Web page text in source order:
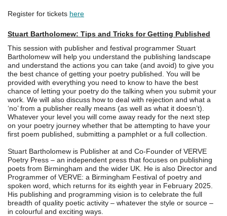
Register for tickets here
Stuart Bartholomew: Tips and Tricks for Getting Published
This session with publisher and festival programmer Stuart
Bartholomew will help you understand the publishing landscape
and understand the actions you can take (and avoid) to give you
the best chance of getting your poetry published. You will be
provided with everything you need to know to have the best
chance of letting your poetry do the talking when you submit your
work. We will also discuss how to deal with rejection and what a
‘no’ from a publisher really means (as well as what it doesn’t).
Whatever your level you will come away ready for the next step
on your poetry journey whether that be attempting to have your
first poem published, submitting a pamphlet or a full collection.
Stuart Bartholomew is Publisher at and Co-Founder of VERVE
Poetry Press – an independent press that focuses on publishing
poets from Birmingham and the wider UK. He is also Director and
Programmer of VERVE: a Birmingham Festival of poetry and
spoken word, which returns for its eighth year in February 2025.
His publishing and programming vision is to celebrate the full
breadth of quality poetic activity – whatever the style or source –
in colourful and exciting ways.